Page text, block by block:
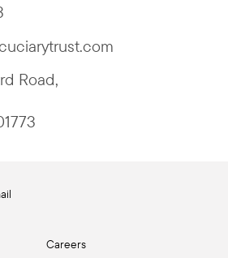
Road,
Careers